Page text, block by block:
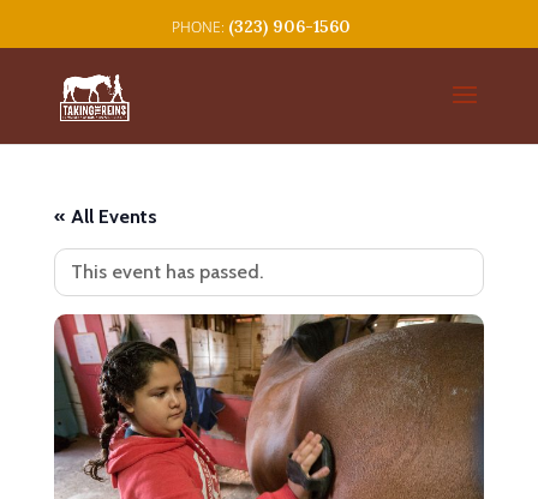
(323) 906-1560
« All Events
This event has passed.